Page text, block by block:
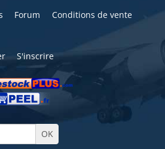
Forum
Conditions de vente
S'inscrire